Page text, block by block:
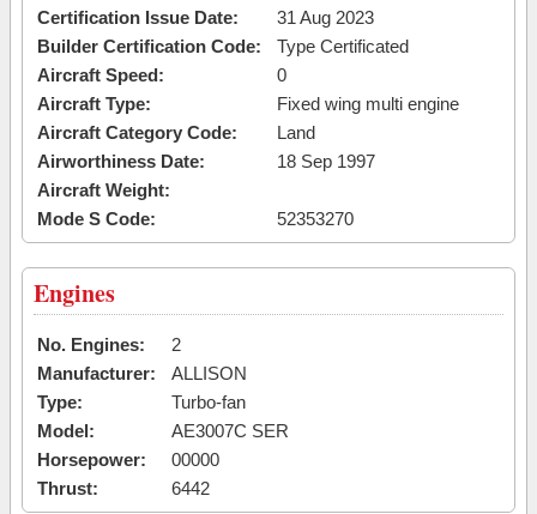
Certification Issue Date:
31 Aug 2023
Builder Certification Code:
Type Certificated
Aircraft Speed:
0
Aircraft Type:
Fixed wing multi engine
Aircraft Category Code:
Land
Airworthiness Date:
18 Sep 1997
Aircraft Weight:
Mode S Code:
52353270
Engines
No. Engines:
2
Manufacturer:
ALLISON
Type:
Turbo-fan
Model:
AE3007C SER
Horsepower:
00000
Thrust:
6442